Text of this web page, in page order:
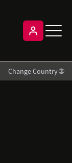
Change Country 🌐